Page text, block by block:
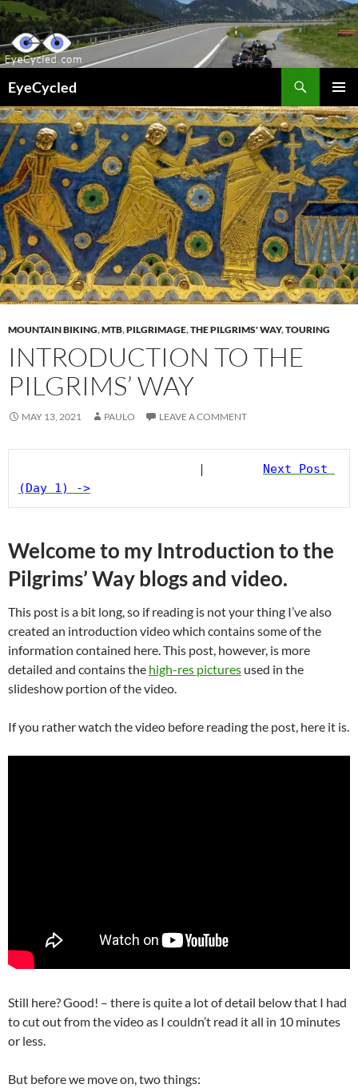
Skip
to
content
EyeCycled
MENU
MOUNTAIN BIKING,MTB,PILGRIMAGE,THE PILGRIMS' WAY,TOURING
INTRODUCTION TO THE
PILGRIMS’ WAY
MAY 13, 2021 PAULO LEAVE A COMMENT
                         |
Next Post
(Day 1) ->
Welcome to my Introduction to the
Pilgrims’ Way blogs and video.
This post is a bit long, so if reading is not your thing I’ve also
created an introduction video which contains some of the
information contained here. This post, however, is more
detailed and contains the high-res pictures used in the
slideshow portion of the video.
If you rather watch the video before reading the post, here it is.
Still here? Good! – there is quite a lot of detail below that I had
to cut out from the video as I couldn’t read it all in 10 minutes
or less.
But before we move on, two things: